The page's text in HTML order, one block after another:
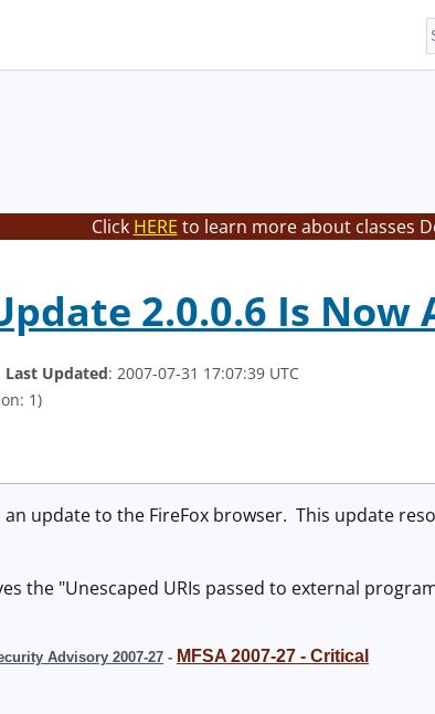
Click HERE to learn more about classes
2.0.0.6 Is Now
Last Updated: 2007-07-31 17:07:39 UTC
1)
an update to the FireFox browser. This update
the "Unescaped URIs passed to external
Advisory 2007-27 - MFSA 2007-27 - Critical